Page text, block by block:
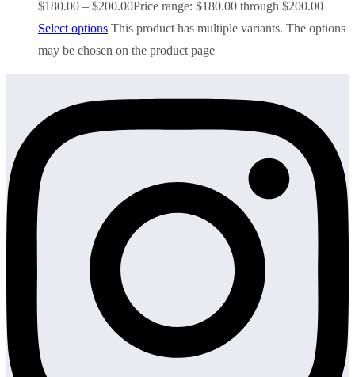
$180.00 – $200.00Price range: $180.00 through $200.00
Select options This product has multiple variants. The options
may be chosen on the product page